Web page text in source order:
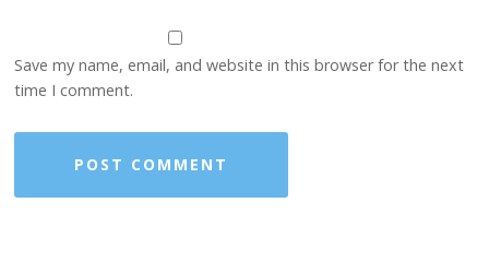
Save my name, email, and website in this browser for the next
time I comment.